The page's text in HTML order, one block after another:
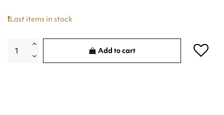
Last items in stock
Add to cart